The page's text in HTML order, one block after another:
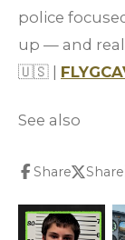
police
up — and
🇺🇸 |
See also
Share Share